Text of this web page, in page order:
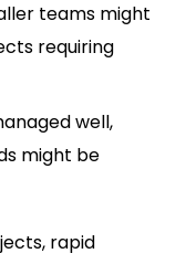
teams might
requiring
well,
might be
rapid